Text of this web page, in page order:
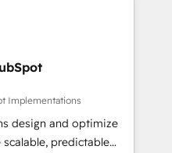
us to
growth, revops,
on EMEA - USA
Implementations
design and optimize
predictable